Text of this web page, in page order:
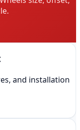
and installation